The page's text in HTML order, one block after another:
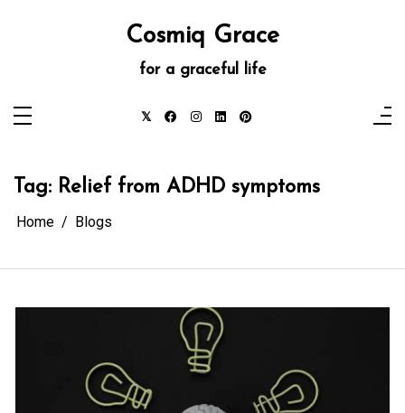
Cosmiq Grace
for a graceful life
Tag: Relief from ADHD symptoms
Home Blogs